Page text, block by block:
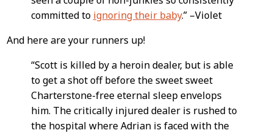
committed to ignoring their baby.” –Violet
And here are your runners up!
“Scott is killed by a heroin dealer, but is able
to get a shot off before the sweet sweet
Charterstone-free eternal sleep envelops
him. The critically injured dealer is rushed to
the hospital where Adrian is faced with the